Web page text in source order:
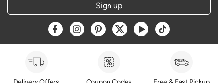
Sign up
Opens a new window
Opens a new window
Opens a new window
Opens a new window
Opens a new window
Opens a new